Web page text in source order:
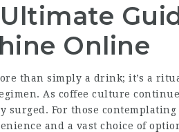
Online
than simply a drink; it’s a
As coffee culture
surged. For those
and a vast choice of